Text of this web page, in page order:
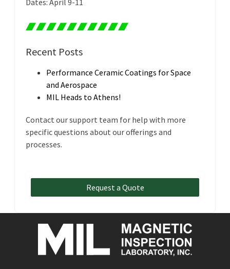
Recent Posts
Performance Ceramic Coatings for Space
and Aerospace
MIL Heads to Athens!
Contact our support team for help with more
specific questions about our offerings and
processes.
Request a Quote